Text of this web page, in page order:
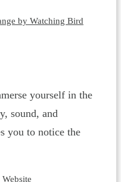
by Watching Bird
yourself in the
sound, and
you to notice the